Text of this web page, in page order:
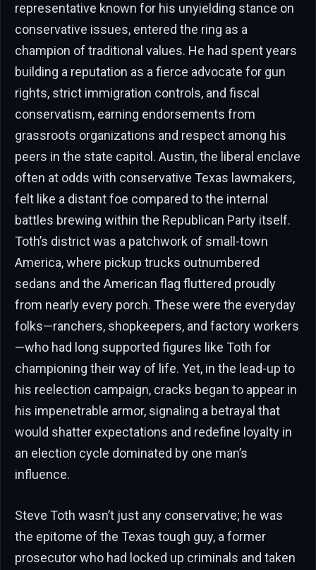
representative known for his unyielding stance on
conservative issues, entered the ring as a
champion of traditional values. He had spent years
building a reputation as a fierce advocate for gun
rights, strict immigration controls, and fiscal
conservatism, earning endorsements from
grassroots organizations and respect among his
peers in the state capitol. Austin, the liberal enclave
often at odds with conservative Texas lawmakers,
felt like a distant foe compared to the internal
battles brewing within the Republican Party itself.
Toth’s district was a patchwork of small-town
America, where pickup trucks outnumbered
sedans and the American flag fluttered proudly
from nearly every porch. These were the everyday
folks—ranchers, shopkeepers, and factory workers
—who had long supported figures like Toth for
championing their way of life. Yet, in the lead-up to
his reelection campaign, cracks began to appear in
his impenetrable armor, signaling a betrayal that
would shatter expectations and redefine loyalty in
an election cycle dominated by one man’s
influence.
Steve Toth wasn’t just any conservative; he was
the epitome of the Texas tough guy, a former
prosecutor who had locked up criminals and taken